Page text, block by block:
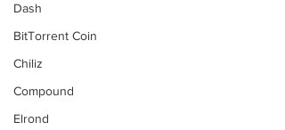
Dash
BitTorrent Coin
Chiliz
Compound
Elrond